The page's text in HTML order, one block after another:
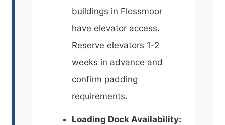
buildings in Flossmoor
have elevator access.
Reserve elevators 1-2
weeks in advance and
confirm padding
requirements.
Loading Dock Availability: